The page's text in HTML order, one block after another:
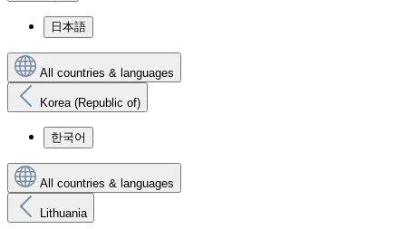
日本語
All countries & languages
Korea (Republic of)
한국어
All countries & languages
Lithuania